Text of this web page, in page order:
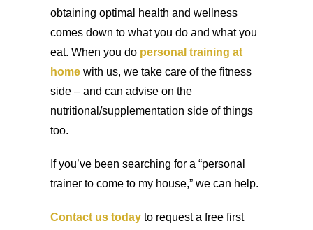
obtaining optimal health and wellness
comes down to what you do and what you
eat. When you do personal training at
home with us, we take care of the fitness
side – and can advise on the
nutritional/supplementation side of things
too.
If you’ve been searching for a “personal
trainer to come to my house,” we can help.
Contact us today to request a free first